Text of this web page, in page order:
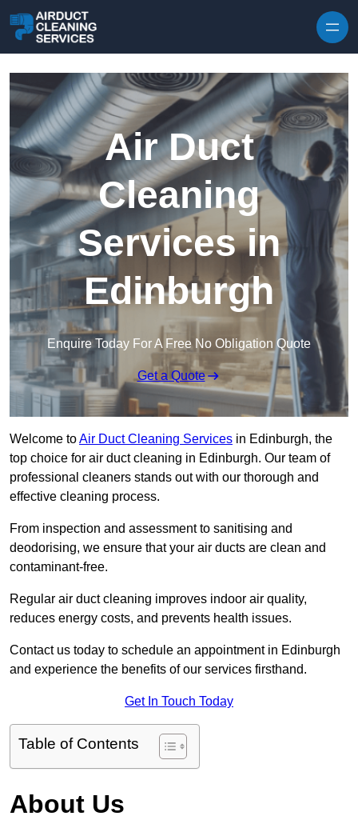
Air Duct
Cleaning
Services in
Edinburgh
Enquire Today For A Free No Obligation Quote
Get a Quote
Welcome toAir Duct Cleaning Services in Edinburgh, the
top choice for air duct cleaning in Edinburgh. Our team of
professional cleaners stands out with our thorough and
effective cleaning process.
From inspection and assessment to sanitising and
deodorising, we ensure that your air ducts are clean and
contaminant-free.
Regular air duct cleaning improves indoor air quality,
reduces energy costs, and prevents health issues.
Contact us today to schedule an appointment in Edinburgh
and experience the benefits of our services firsthand.
Get In Touch Today
Table of Contents
About Us